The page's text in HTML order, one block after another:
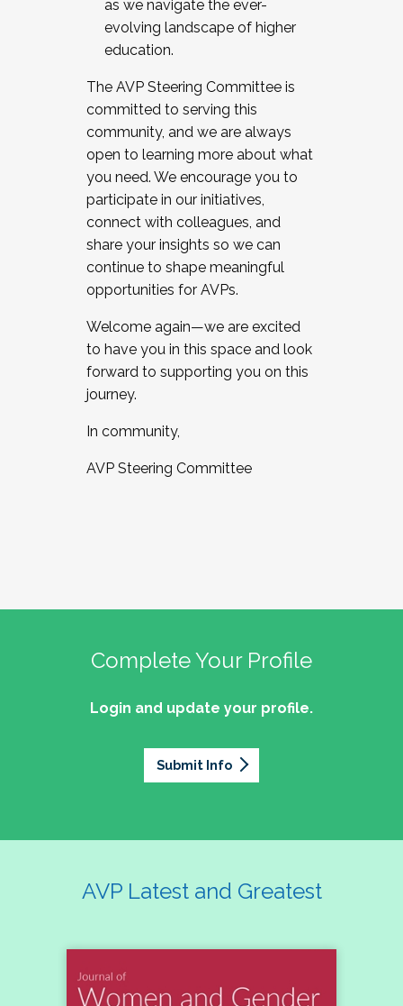
as we navigate the ever-
evolving landscape of higher
education.
The AVP Steering Committee is
committed to serving this
community, and we are always
open to learning more about what
you need. We encourage you to
participate in our initiatives,
connect with colleagues, and
share your insights so we can
continue to shape meaningful
opportunities for AVPs.
Welcome again—we are excited
to have you in this space and look
forward to supporting you on this
journey.
In community,
AVP Steering Committee
Complete Your Profile
Login and update your profile.
Submit Info
AVP Latest and Greatest